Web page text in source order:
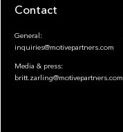
Contact
General:
inquiries@motivepartners.com
Media & press:
britt.zarling@motivepartners.com